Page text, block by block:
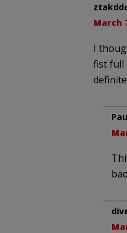
March
I
fist full